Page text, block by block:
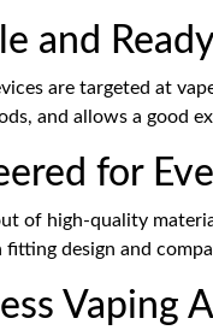
and
are targeted at
and allows a good
for
of high-quality
fitting design and
Vaping